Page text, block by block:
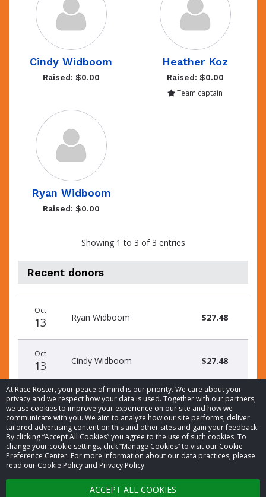
At Race Roster, your peace of mind is our priority. We care about your
privacy and we respect how your data is used. Together with our partners,
we use cookies to improve your experience on our site and how we
communicate with you. We aim to analyze how our site performs, deliver
tailored advertising content on this and other sites and gain your feedback.
By clicking “Accept All Cookies” you agree to the use of such cookies. To
change your cookie settings, click “Manage Cookies” to visit our Cookie
Preference Center. For more information about our data practices, please
read our Cookie Policy and Privacy Policy.
ACCEPT ALL COOKIES
Cindy Widboom
Raised: $0.00
Heather Koz
Raised: $0.00
Team captain
Ryan Widboom
Raised: $0.00
Showing 1 to 3 of 3 entries
Recent donors
date
name
amount
Oct
13 Ryan Widboom $27.48
Oct
13 Cindy Widboom $27.48
© 2026 Race Roster. All rights reserved.
Cookie settings
Privacy Policy